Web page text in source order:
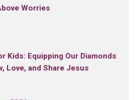
Worries
Kids: Equipping Our Diamonds
Love, and Share Jesus